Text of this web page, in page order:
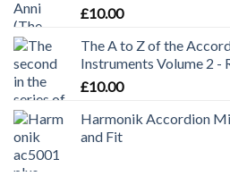
£10.00
The A to Z of the
Instruments Volume 2 -
£10.00
Harmonik Accordion
and Fit